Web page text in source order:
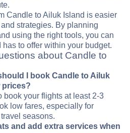
Candle to Ailuk Island is easier
strategies. By planning
using the right tools, you can
to offer within your budget.
about Candle to
I book Candle to Ailuk
prices?
book your flights at least 2-3
low fares, especially for
seasons.
and add extra services when